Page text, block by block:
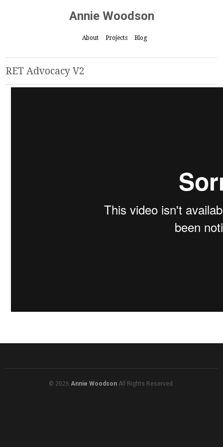
Annie Woodson
About Projects Blog
RET Advocacy V2
© 2026 Annie Woodson All Rights Reserved.